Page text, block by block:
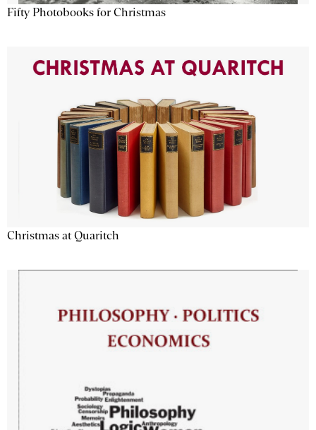
Fifty Photobooks for Christmas
Christmas at Quaritch